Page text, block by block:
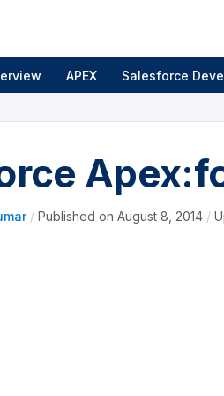
APEX Salesforce
/ Published on August 8, 2014 /